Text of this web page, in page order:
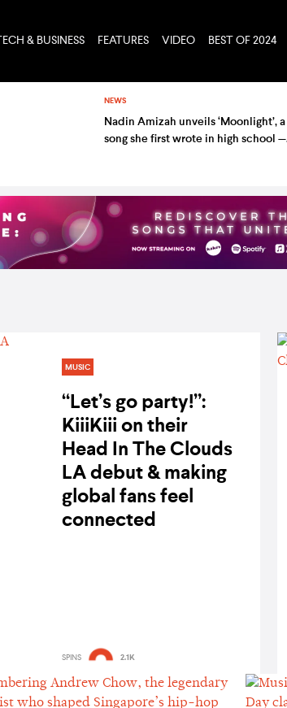
TECH & BUSINESS FEATURES VIDEO BEST OF 2024
NEWS
Nadin Amizah unveils ‘Moonlight’, a
song she first wrote in high school —
MUSIC
“Let’s go party!”:
KiiiKiii on their
Head In The Clouds
LA debut & making
global fans feel
connected
SPINS 2.1K